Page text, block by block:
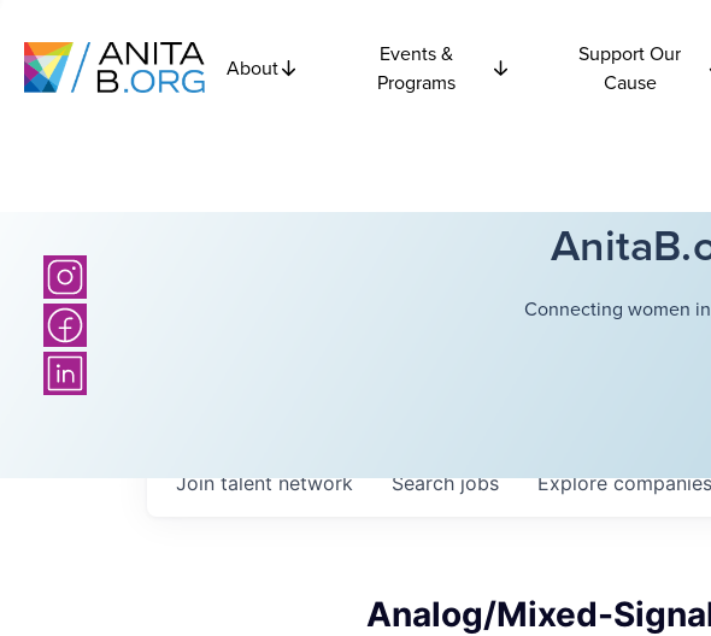
About
Events &
Programs
Support Our
Cause
Connecting women
Searchjobs Explorecompanies
Join talent network
Analog/Mixed-